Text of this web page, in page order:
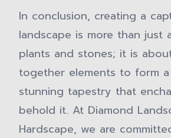
In conclusion, creating a
landscape is more than just
plants and stones; it is
together elements to form
stunning tapestry that
behold it. At Diamond
Hardscape, we are